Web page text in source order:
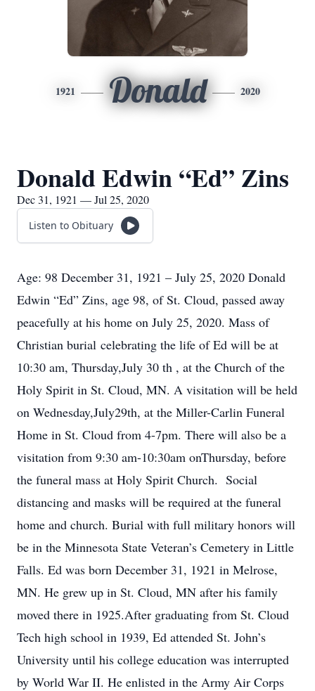
1921 Donald 2020
Donald Edwin “Ed” Zins
Dec 31, 1921 — Jul 25, 2020
Listen to Obituary
Age: 98 December 31, 1921 – July 25, 2020 Donald
Edwin “Ed” Zins, age 98, of St. Cloud, passed away
peacefully at his home on July 25, 2020. Mass of
Christian burial celebrating the life of Ed will be at
10:30 am, Thursday,July 30 th , at the Church of the
Holy Spirit in St. Cloud, MN. A visitation will be held
on Wednesday,July29th, at the Miller-Carlin Funeral
Home in St. Cloud from 4-7pm. There will also be a
visitation from 9:30 am-10:30am onThursday, before
the funeral mass at Holy Spirit Church. Social
distancing and masks will be required at the funeral
home and church. Burial with full military honors will
be in the Minnesota State Veteran’s Cemetery in Little
Falls. Ed was born December 31, 1921 in Melrose,
MN. He grew up in St. Cloud, MN after his family
moved there in 1925.After graduating from St. Cloud
Tech high school in 1939, Ed attended St. John’s
University until his college education was interrupted
by World War II. He enlisted in the Army Air Corps